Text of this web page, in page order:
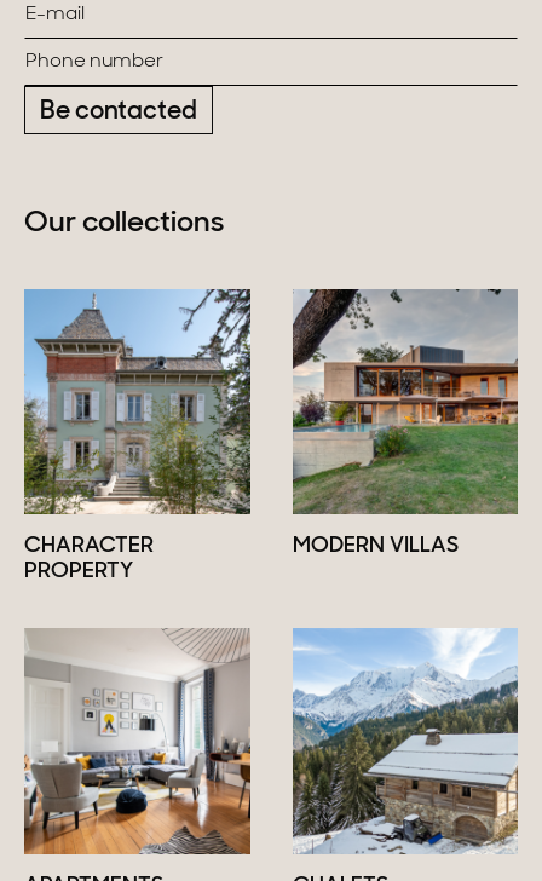
Be contacted
Our collections
CHARACTER
PROPERTY
MODERN VILLAS